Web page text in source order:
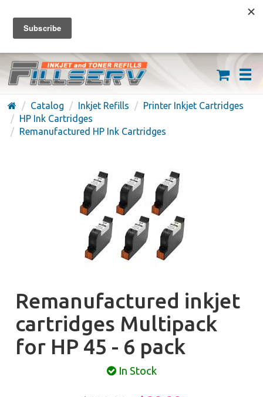
FREE SHIPPING ON ORDERS OVER $59
(626) 371-7790
Catalog Inkjet Refills
Printer Inkjet Cartridges
HP Ink Cartridges
Remanufactured HP Ink Cartridges
Remanufactured inkjet
cartridges Multipack
for HP 45 - 6 pack
In Stock